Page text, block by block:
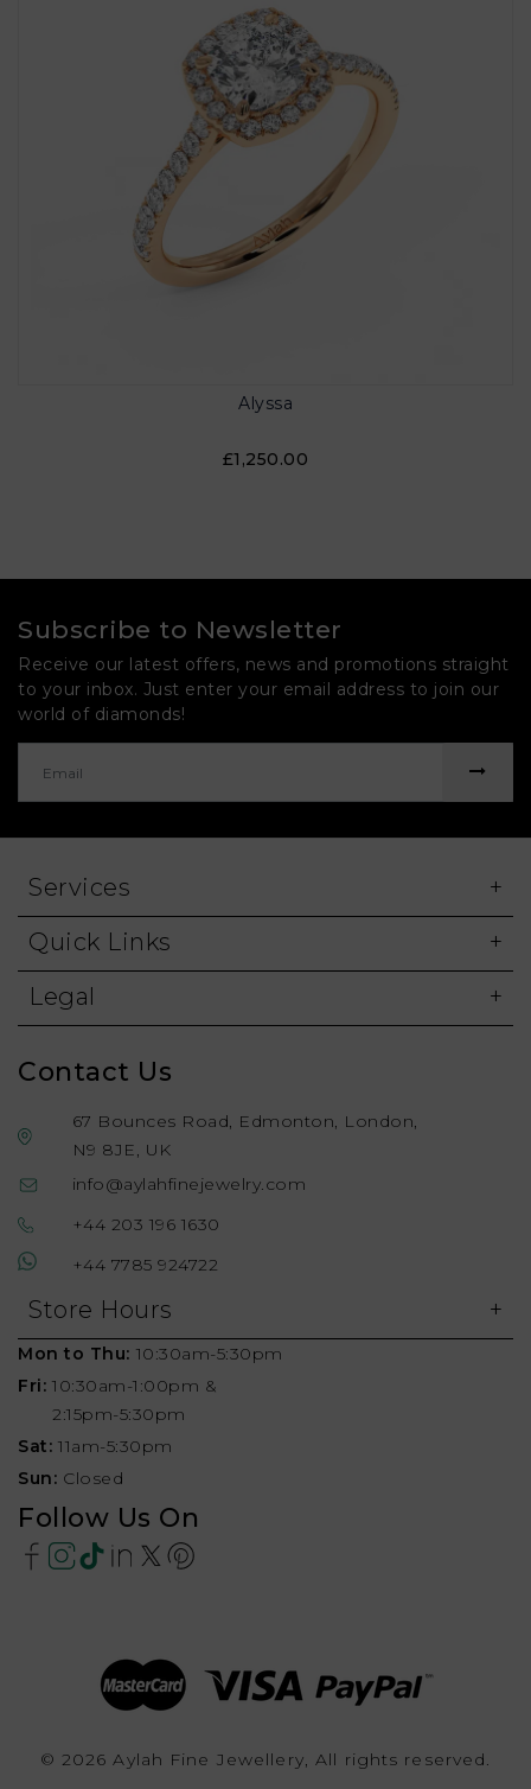
Alyssa
£1,250.00
Subscribe to Newsletter
Receive our latest offers, news and promotions straight
to your inbox. Just enter your email address to join our
world of diamonds!
Services
Quick Links
Legal
Contact Us
67 Bounces Road, Edmonton, London,
N9 8JE, UK
info@aylahfinejewelry.com
+44 203 196 1630
+44 7785 924722
Store Hours
Mon to Thu: 10:30am-5:30pm
Fri: 10:30am-1:00pm &
2:15pm-5:30pm
Sat: 11am-5:30pm
Sun: Closed
Follow Us On
© 2026 Aylah Fine Jewellery, All rights reserved.